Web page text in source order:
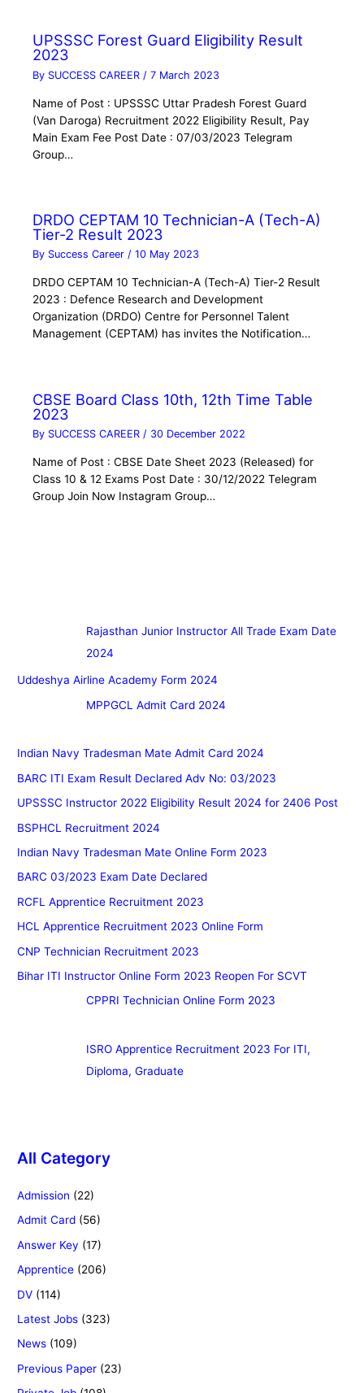
UPSSSC Forest Guard Eligibility Result
2023
By SUCCESS CAREER /7 March 2023
Name of Post : UPSSSC Uttar Pradesh Forest Guard
(Van Daroga) Recruitment 2022 Eligibility Result, Pay
Main Exam Fee Post Date : 07/03/2023 Telegram
Group…
DRDO CEPTAM 10 Technician-A (Tech-A)
Tier-2 Result 2023
By Success Career/10 May 2023
DRDO CEPTAM 10 Technician-A (Tech-A) Tier-2 Result
2023 : Defence Research and Development
Organization (DRDO) Centre for Personnel Talent
Management (CEPTAM) has invites the Notification…
CBSE Board Class 10th, 12th Time Table
2023
By SUCCESS CAREER/ 30 December 2022
Name of Post : CBSE Date Sheet 2023 (Released) for
Class 10 & 12 Exams Post Date : 30/12/2022 Telegram
Group Join Now Instagram Group…
Rajasthan Junior Instructor All Trade Exam Date
2024
Uddeshya Airline Academy Form 2024
MPPGCL Admit Card 2024
Indian Navy Tradesman Mate Admit Card 2024
BARC ITI Exam Result Declared Adv No: 03/2023
UPSSSC Instructor 2022 Eligibility Result 2024 for 2406 Post
BSPHCL Recruitment 2024
Indian Navy Tradesman Mate Online Form 2023
BARC 03/2023 Exam Date Declared
RCFL Apprentice Recruitment 2023
HCL Apprentice Recruitment 2023 Online Form
CNP Technician Recruitment 2023
Bihar ITI Instructor Online Form 2023 Reopen For SCVT
CPPRI Technician Online Form 2023
ISRO Apprentice Recruitment 2023 For ITI,
Diploma, Graduate
All Category
Admission (22)
Admit Card (56)
Answer Key (17)
Apprentice (206)
DV (114)
Latest Jobs (323)
News (109)
Previous Paper (23)